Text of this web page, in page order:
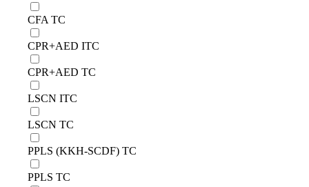
CFA TC
CPR+AED ITC
CPR+AED TC
LSCN ITC
LSCN TC
PPLS (KKH-SCDF) TC
PPLS TC